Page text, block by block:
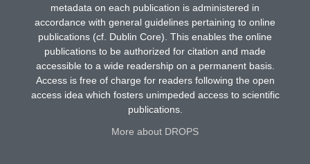
metadata on each publication is administered in
accordance with general guidelines pertaining to online
publications (cf. Dublin Core). This enables the online
publications to be authorized for citation and made
accessible to a wide readership on a permanent basis.
Access is free of charge for readers following the open
access idea which fosters unimpeded access to scientific
publications.
More about DROPS